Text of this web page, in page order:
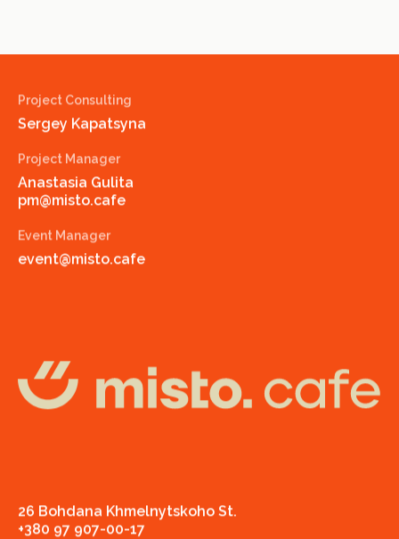
Project Consulting
Sergey Kapatsyna
Project Manager
Anastasia Gulita
pm@misto.cafe
Event Manager
event@misto.cafe
misto.cafe
26 Bohdana Khmelnytskoho St.
+380 97 907-00-17